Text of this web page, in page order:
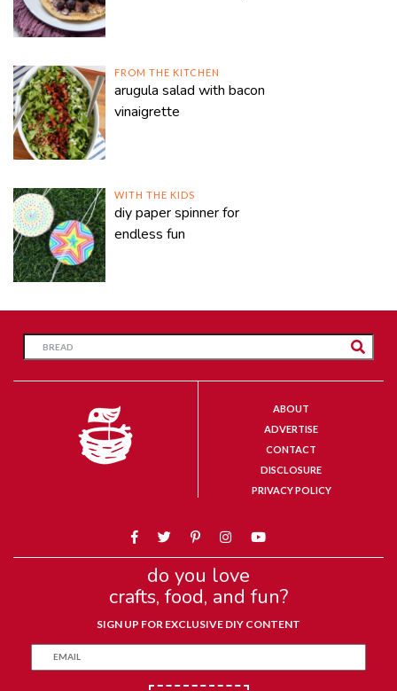
FROM THE KITCHEN
arugula salad with bacon
vinaigrette
WITH THE KIDS
diy paper spinner for
endless fun
ABOUT
ADVERTISE
CONTACT
DISCLOSURE
PRIVACY POLICY
do you love
crafts, food, and fun?
SIGN UP FOR EXCLUSIVE DIY CONTENT